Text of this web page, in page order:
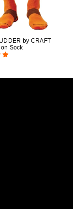
by CRAFT
Sock